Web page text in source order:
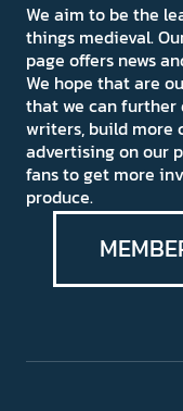
We aim to be the
things medieval.
page offers news
We hope that are
that we can further
writers, build more
advertising on our
fans to get more
produce.